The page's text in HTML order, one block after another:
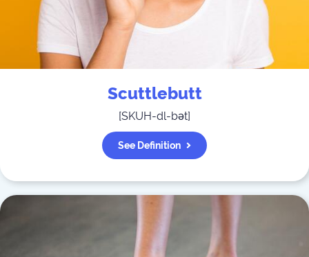
Scuttlebutt
[SKUH-dl-bət]
See Definition